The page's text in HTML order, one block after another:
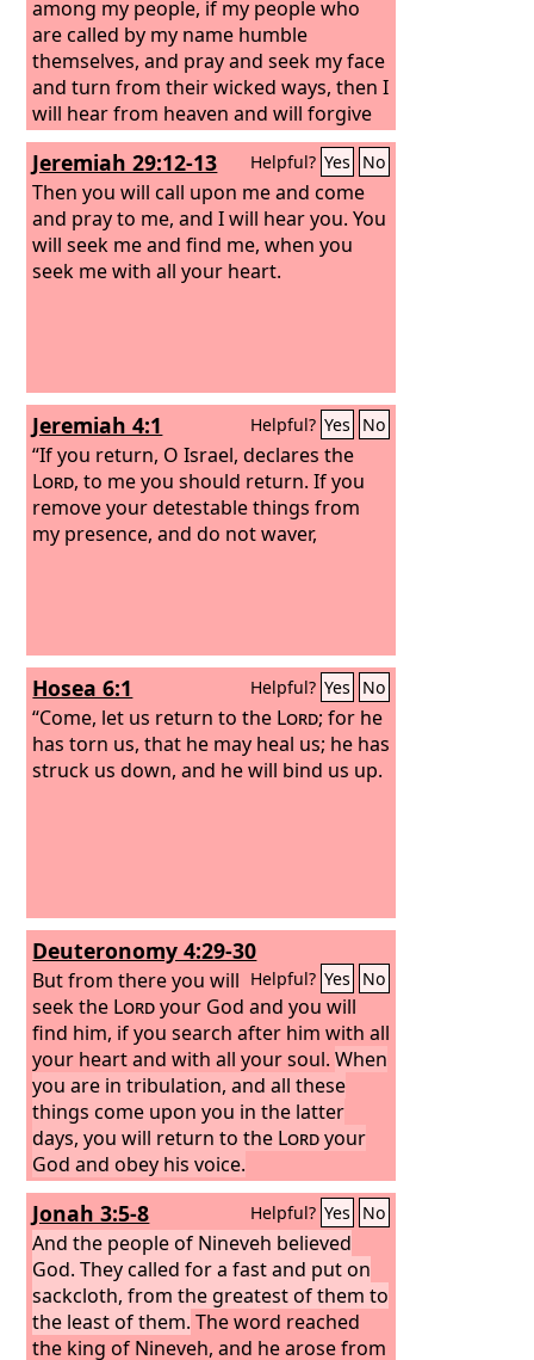
among my people, if my people who
are called by my name humble
themselves, and pray and seek my face
and turn from their wicked ways, then I
will hear from heaven and will forgive
their sin and heal their land.
Jeremiah 29:12-13 Helpful? Yes No
Then you will call upon me and come
and pray to me, and I will hear you. You
will seek me and find me, when you
seek me with all your heart.
Jeremiah 4:1 Helpful? Yes No
“If you return, O Israel, declares the
Lord, to me you should return. If you
remove your detestable things from
my presence, and do not waver,
Hosea 6:1 Helpful? Yes No
“Come, let us return to the Lord; for he
has torn us, that he may heal us; he has
struck us down, and he will bind us up.
Deuteronomy 4:29-30
Helpful? Yes No
But from there you will
seek the Lordyour God and you will
find him, if you search after him with all
your heart and with all your soul.When
you are in tribulation, and all these
things come upon you in the latter
days, you will return to the Lordyour
God and obey his voice.
Jonah 3:5-8 Helpful? Yes No
And the people of Nineveh believed
God. They called for a fast and put on
sackcloth, from the greatest of them to
the least of them. The word reached
the king of Nineveh, and he arose from